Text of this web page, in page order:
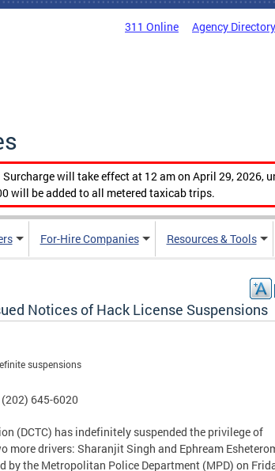
311 Online Agency Directory
will take effect at 12 am on April 29, 2026,
will be added to all metered taxicab trips.
For-Hire Companies Resources & Tools
Notices of Hack License Suspensions
suspensions
(202) 645-6020
(DCTC) has indefinitely suspended the privilege of
more drivers: Sharanjit Singh and Ephream
by the Metropolitan Police Department (MPD) on